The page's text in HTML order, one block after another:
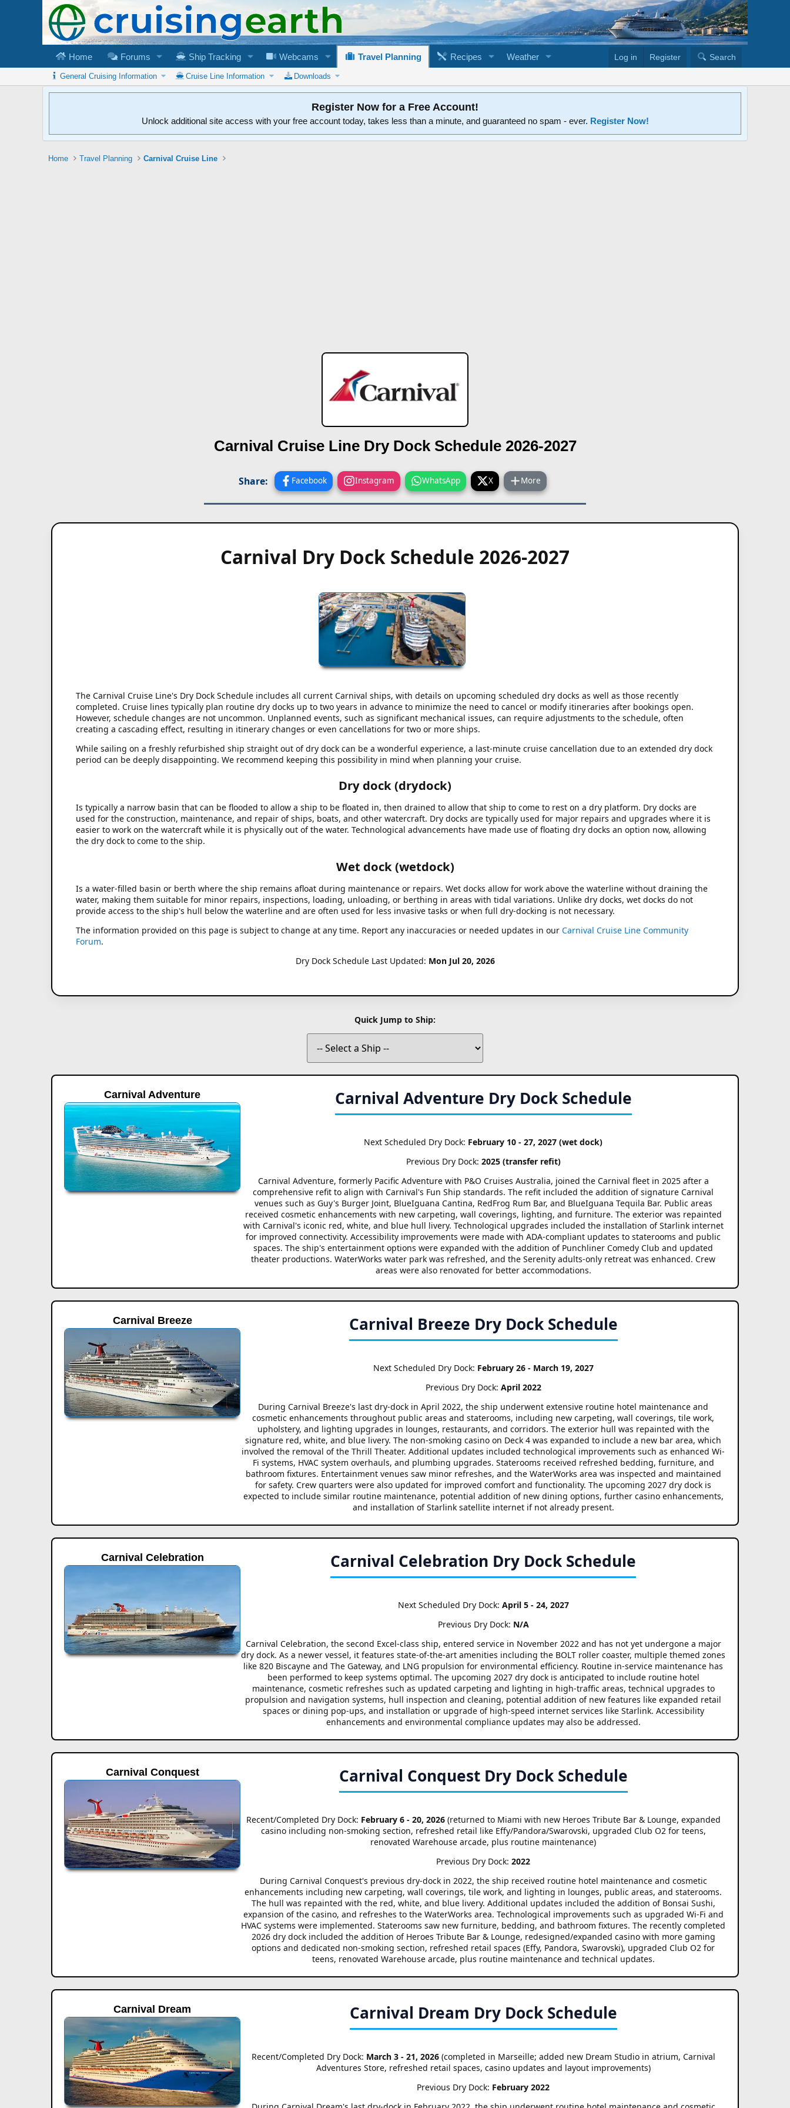
Home Forums Ship Tracking Webcams Travel Planning Recipes Weather Log in Register Search
General Cruising Information Cruise Line Information Downloads
Register Now for a Free Account!
Unlock additional site access with your free account today, takes less than a minute, and guaranteed no spam - ever. Register Now!
Home Travel Planning Carnival Cruise Line
Carnival Cruise Line Dry Dock Schedule 2026-2027
Share: Facebook Instagram WhatsApp X More
Carnival Dry Dock Schedule 2026-2027
The Carnival Cruise Line's Dry Dock Schedule includes all current Carnival ships, with details on upcoming scheduled dry docks as well as those recently
completed. Cruise lines typically plan routine dry docks up to two years in advance to minimize the need to cancel or modify itineraries after bookings open.
However, schedule changes are not uncommon. Unplanned events, such as significant mechanical issues, can require adjustments to the schedule, often
creating a cascading effect, resulting in itinerary changes or even cancellations for two or more ships.
While sailing on a freshly refurbished ship straight out of dry dock can be a wonderful experience, a last-minute cruise cancellation due to an extended dry dock
period can be deeply disappointing. We recommend keeping this possibility in mind when planning your cruise.
Dry dock (drydock)
Is typically a narrow basin that can be flooded to allow a ship to be floated in, then drained to allow that ship to come to rest on a dry platform. Dry docks are
used for the construction, maintenance, and repair of ships, boats, and other watercraft. Dry docks are typically used for major repairs and upgrades where it is
easier to work on the watercraft while it is physically out of the water. Technological advancements have made use of floating dry docks an option now, allowing
the dry dock to come to the ship.
Wet dock (wetdock)
Is a water-filled basin or berth where the ship remains afloat during maintenance or repairs. Wet docks allow for work above the waterline without draining the
water, making them suitable for minor repairs, inspections, loading, unloading, or berthing in areas with tidal variations. Unlike dry docks, wet docks do not
provide access to the ship's hull below the waterline and are often used for less invasive tasks or when full dry-docking is not necessary.
The information provided on this page is subject to change at any time. Report any inaccuracies or needed updates in our Carnival Cruise Line Community
Forum.
Dry Dock Schedule Last Updated: Mon Jul 20, 2026
Quick Jump to Ship:
Carnival Adventure Carnival Adventure Dry Dock Schedule
Next Scheduled Dry Dock: February 10 - 27, 2027 (wet dock)
Previous Dry Dock: 2025 (transfer refit)
Carnival Adventure, formerly Pacific Adventure with P&O Cruises Australia, joined the Carnival fleet in 2025 after a
comprehensive refit to align with Carnival's Fun Ship standards. The refit included the addition of signature Carnival
venues such as Guy's Burger Joint, BlueIguana Cantina, RedFrog Rum Bar, and BlueIguana Tequila Bar. Public areas
received cosmetic enhancements with new carpeting, wall coverings, lighting, and furniture. The exterior was repainted
with Carnival's iconic red, white, and blue hull livery. Technological upgrades included the installation of Starlink internet
for improved connectivity. Accessibility improvements were made with ADA-compliant updates to staterooms and public
spaces. The ship's entertainment options were expanded with the addition of Punchliner Comedy Club and updated
theater productions. WaterWorks water park was refreshed, and the Serenity adults-only retreat was enhanced. Crew
areas were also renovated for better accommodations.
Carnival Breeze Carnival Breeze Dry Dock Schedule
Next Scheduled Dry Dock: February 26 - March 19, 2027
Previous Dry Dock: April 2022
During Carnival Breeze's last dry-dock in April 2022, the ship underwent extensive routine hotel maintenance and
cosmetic enhancements throughout public areas and staterooms, including new carpeting, wall coverings, tile work,
upholstery, and lighting upgrades in lounges, restaurants, and corridors. The exterior hull was repainted with the
signature red, white, and blue livery. The non-smoking casino on Deck 4 was expanded to include a new bar area, which
involved the removal of the Thrill Theater. Additional updates included technological improvements such as enhanced Wi-
Fi systems, HVAC system overhauls, and plumbing upgrades. Staterooms received refreshed bedding, furniture, and
bathroom fixtures. Entertainment venues saw minor refreshes, and the WaterWorks area was inspected and maintained
for safety. Crew quarters were also updated for improved comfort and functionality. The upcoming 2027 dry dock is
expected to include similar routine maintenance, potential addition of new dining options, further casino enhancements,
and installation of Starlink satellite internet if not already present.
Carnival Celebration Carnival Celebration Dry Dock Schedule
Next Scheduled Dry Dock: April 5 - 24, 2027
Previous Dry Dock: N/A
Carnival Celebration, the second Excel-class ship, entered service in November 2022 and has not yet undergone a major
dry dock. As a newer vessel, it features state-of-the-art amenities including the BOLT roller coaster, multiple themed zones
like 820 Biscayne and The Gateway, and LNG propulsion for environmental efficiency. Routine in-service maintenance has
been performed to keep systems optimal. The upcoming 2027 dry dock is anticipated to include routine hotel
maintenance, cosmetic refreshes such as updated carpeting and lighting in high-traffic areas, technical upgrades to
propulsion and navigation systems, hull inspection and cleaning, potential addition of new features like expanded retail
spaces or dining pop-ups, and installation or upgrade of high-speed internet services like Starlink. Accessibility
enhancements and environmental compliance updates may also be addressed.
Carnival Conquest Carnival Conquest Dry Dock Schedule
Recent/Completed Dry Dock: February 6 - 20, 2026(returned to Miami with new Heroes Tribute Bar & Lounge, expanded
casino including non-smoking section, refreshed retail like Effy/Pandora/Swarovski, upgraded Club O2 for teens,
renovated Warehouse arcade, plus routine maintenance)
Previous Dry Dock: 2022
During Carnival Conquest's previous dry-dock in 2022, the ship received routine hotel maintenance and cosmetic
enhancements including new carpeting, wall coverings, tile work, and lighting in lounges, public areas, and staterooms.
The hull was repainted with the red, white, and blue livery. Additional updates included the addition of Bonsai Sushi,
expansion of the casino, and refreshes to the WaterWorks area. Technological improvements such as upgraded Wi-Fi and
HVAC systems were implemented. Staterooms saw new furniture, bedding, and bathroom fixtures. The recently completed
2026 dry dock included the addition of Heroes Tribute Bar & Lounge, redesigned/expanded casino with more gaming
options and dedicated non-smoking section, refreshed retail spaces (Effy, Pandora, Swarovski), upgraded Club O2 for
teens, renovated Warehouse arcade, plus routine maintenance and technical updates.
Carnival Dream Carnival Dream Dry Dock Schedule
Recent/Completed Dry Dock: March 3 - 21, 2026(completed in Marseille; added new Dream Studio in atrium, Carnival
Adventures Store, refreshed retail spaces, casino updates and layout improvements)
Previous Dry Dock: February 2022